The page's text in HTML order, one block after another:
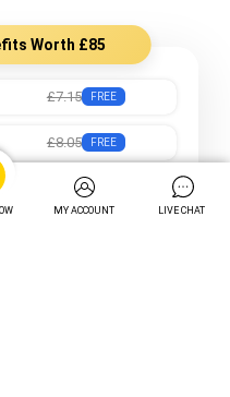
Worth £85
£7.15 FREE
£8.05 FREE
£12.25
MY ACCOUNT LIVE CHAT